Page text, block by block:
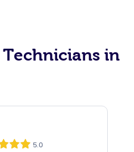
in
5.0